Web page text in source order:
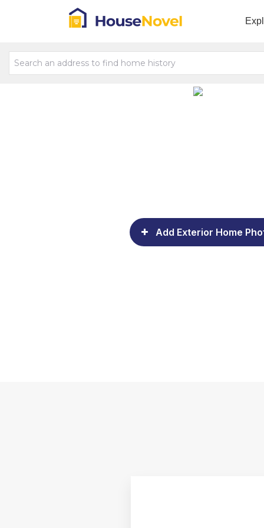
Add Exterior Home